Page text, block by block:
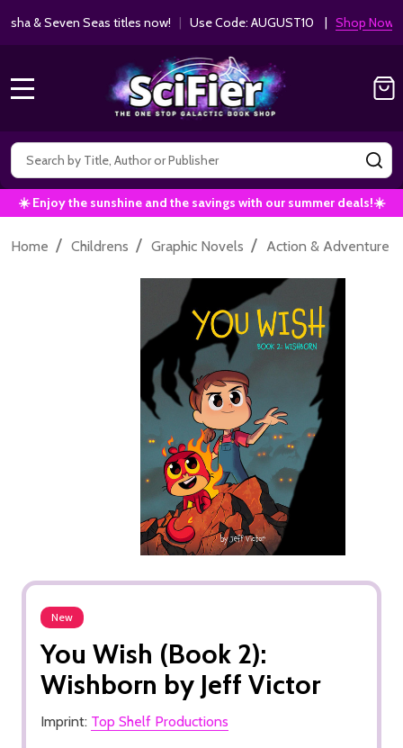
& Seven Seas titles now!| Use Code: AUGUST10 | Shop Now!
Search
☀️ Enjoy the sunshine and the savings with our summer deals!☀️
Home / Childrens / Graphic Novels / Action & Adventure
New
You Wish (Book 2):
Wishborn by Jeff Victor
Imprint: Top Shelf Productions